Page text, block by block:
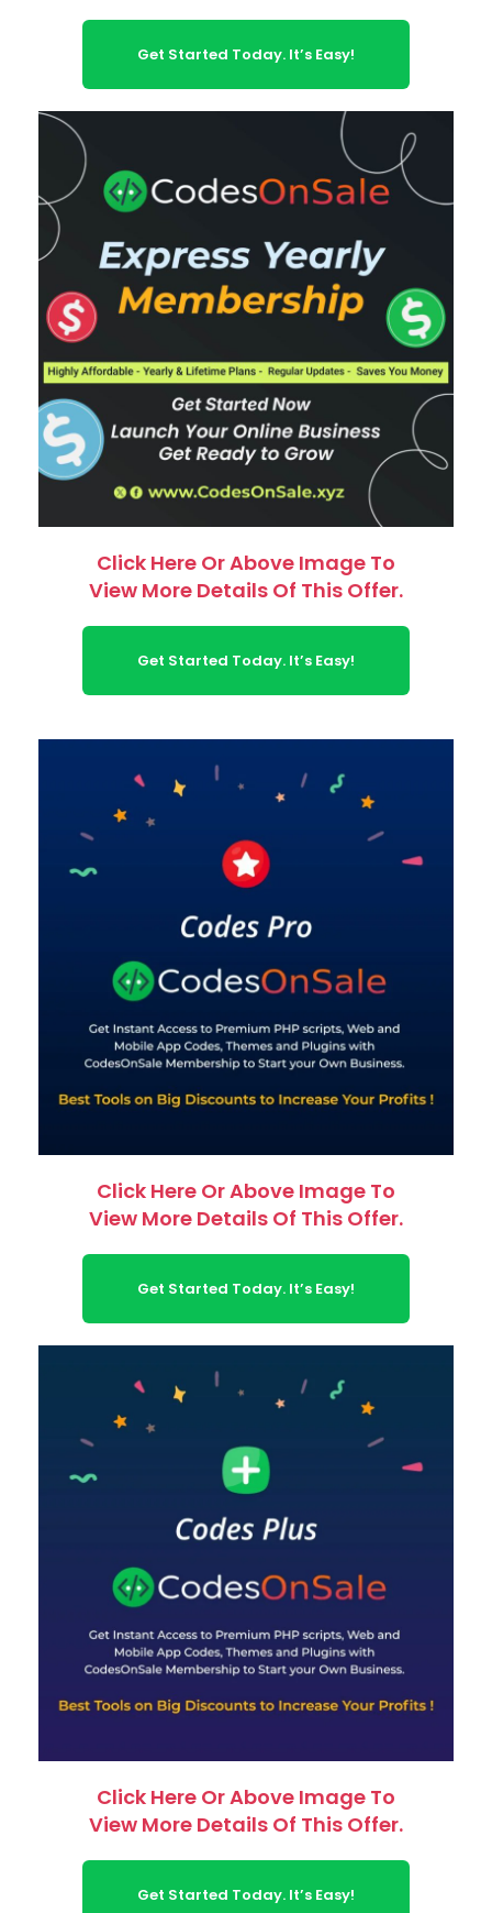
Get Started Today. It’s Easy!
Click Here Or Above Image To
View More Details Of This Offer.
Get Started Today. It’s Easy!
Click Here Or Above Image To
View More Details Of This Offer.
Get Started Today. It’s Easy!
Click Here Or Above Image To
View More Details Of This Offer.
Get Started Today. It’s Easy!